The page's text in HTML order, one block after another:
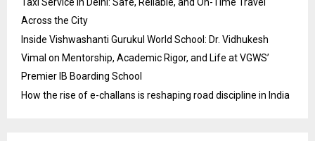
Across the City
Inside Vishwashanti Gurukul World School: Dr. Vidhukesh
Vimal on Mentorship, Academic Rigor, and Life at VGWS’
Premier IB Boarding School
How the rise of e-challans is reshaping road discipline in India